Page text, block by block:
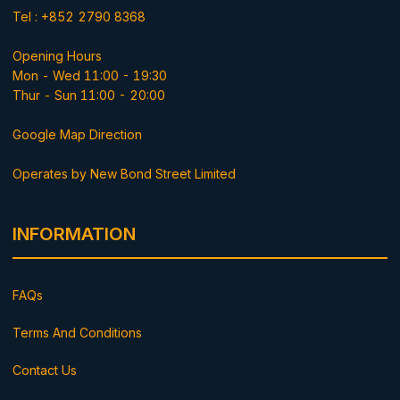
Tel : +852 2790 8368
Opening Hours
Mon - Wed 11:00 - 19:30
Thur - Sun 11:00 - 20:00
Google Map Direction
Operates by New Bond Street Limited
INFORMATION
FAQs
Terms And Conditions
Contact Us